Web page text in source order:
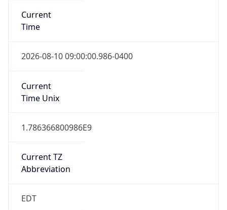
Current
Time
2026-08-10 09:00:00.986-0400
Current
Time Unix
1.786366800986E9
Current TZ
Abbreviation
EDT